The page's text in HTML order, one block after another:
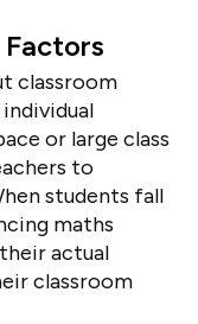
classroom
or large class
to
students fall
maths
actual
classroom